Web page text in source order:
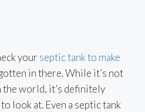
your septic tank to make
in there. While it’s not
the world, it’s definitely
look at. Even a septic tank